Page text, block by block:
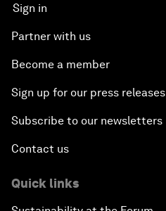
Sign in
Partner with us
Become a member
Sign up for our press releases
Subscribe to our newsletters
Contact us
Quick links